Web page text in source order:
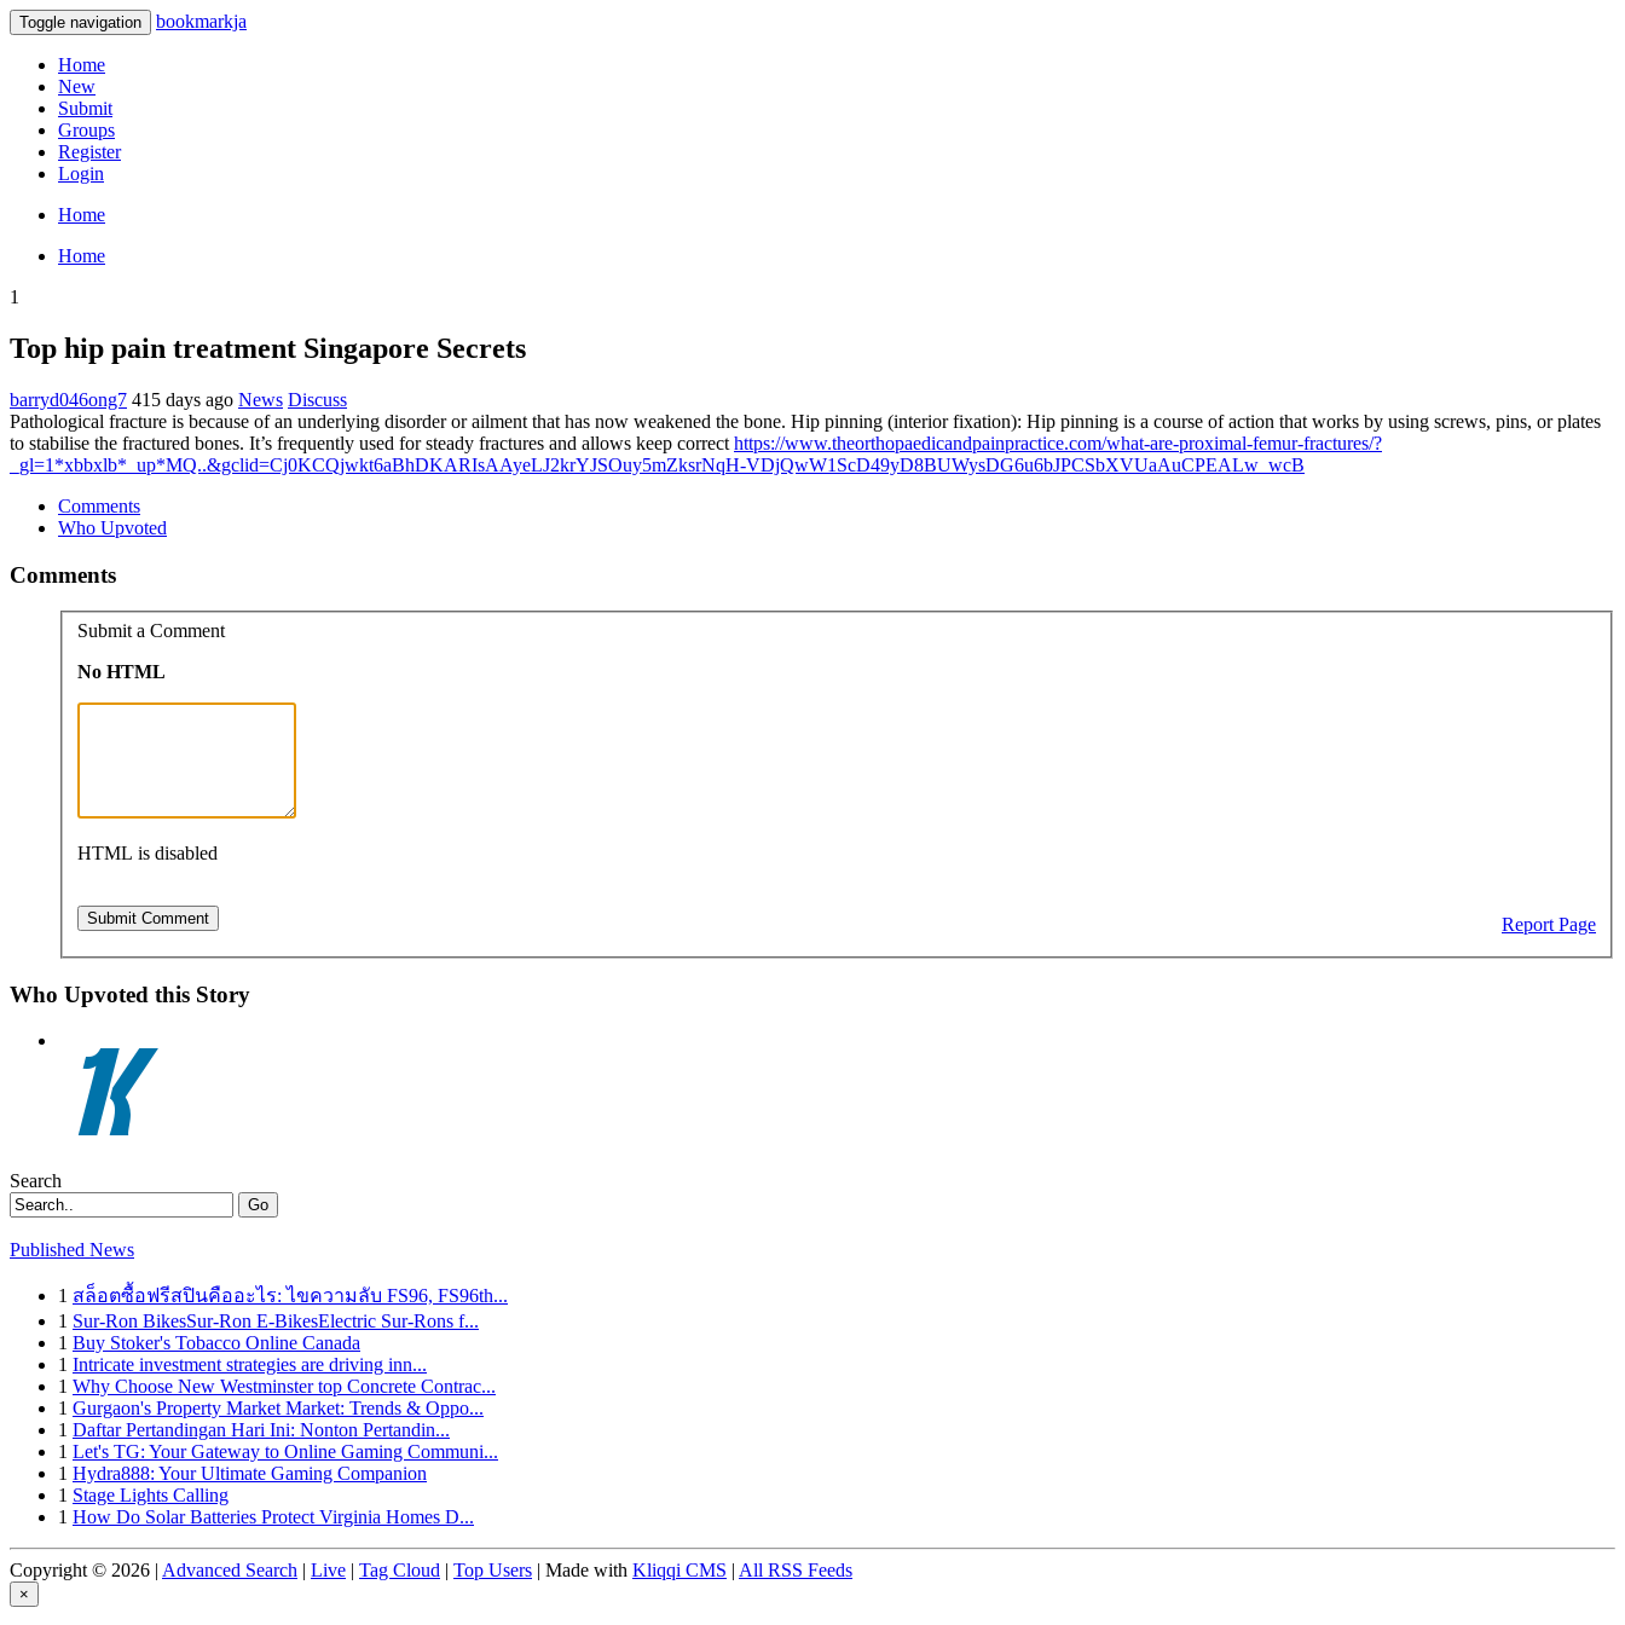
Toggle navigation bookmarkja
Home
New
Submit
Groups
Register
Login
Home
Home
1
Top hip pain treatment Singapore Secrets
barryd046ong7 415 days ago News Discuss
Pathological fracture is because of an underlying disorder or ailment that has now weakened the bone. Hip pinning (interior fixation): Hip pinning is a course of action that works by using screws, pins, or plates
to stabilise the fractured bones. It’s frequently used for steady fractures and allows keep correct https://www.theorthopaedicandpainpractice.com/what-are-proximal-femur-fractures/?
_gl=1*xbbxlb*_up*MQ..&gclid=Cj0KCQjwkt6aBhDKARIsAAyeLJ2krYJSOuy5mZksrNqH-VDjQwW1ScD49yD8BUWysDG6u6bJPCSbXVUaAuCPEALw_wcB
Comments
Who Upvoted
Comments
Submit a Comment
No HTML
HTML is disabled
Report Page
Who Upvoted this Story
Search
Go
Published News
1 สล็อตซื้อฟรีสปินคืออะไร: ไขความลับ FS96, FS96th...
1 Sur-Ron BikesSur-Ron E-BikesElectric Sur-Rons f...
1 Buy Stoker's Tobacco Online Canada
1 Intricate investment strategies are driving inn...
1 Why Choose New Westminster top Concrete Contrac...
1 Gurgaon's Property Market Market: Trends & Oppo...
1 Daftar Pertandingan Hari Ini: Nonton Pertandin...
1 Let's TG: Your Gateway to Online Gaming Communi...
1 Hydra888: Your Ultimate Gaming Companion
1 Stage Lights Calling
1 How Do Solar Batteries Protect Virginia Homes D...
Copyright © 2026 | Advanced Search | Live | Tag Cloud | Top Users | Made with Kliqqi CMS | All RSS Feeds
×